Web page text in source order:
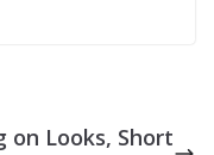
on Looks, Short